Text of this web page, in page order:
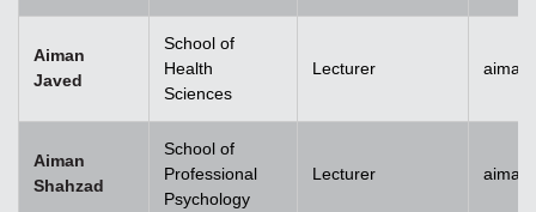
Aiman
Javed
School of
Health
Sciences
Lecturer
Aiman
Shahzad
School of
Professional
Psychology
Lecturer